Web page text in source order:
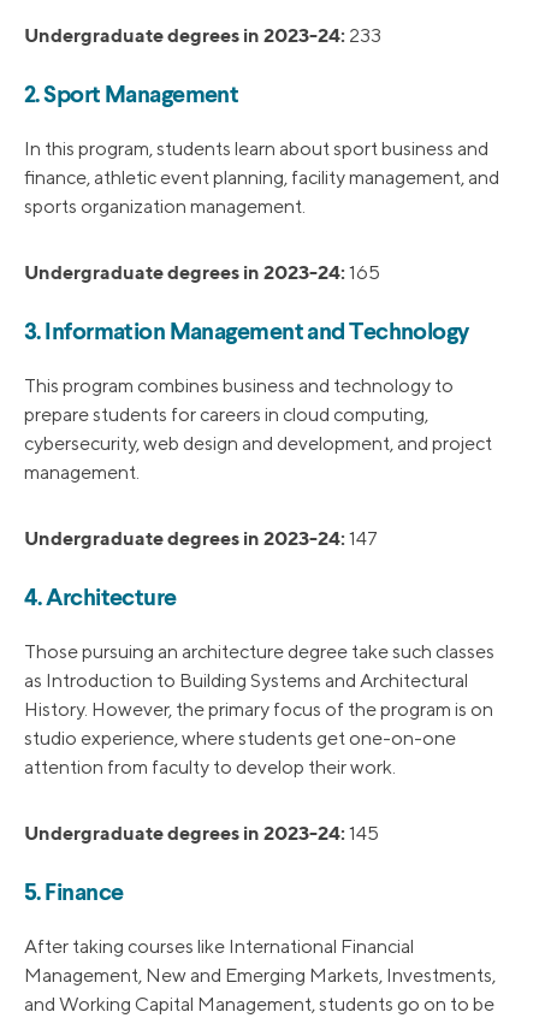
Undergraduate degrees in 2023-24: 233
2. Sport Management
In this program, students learn about sport business and
finance, athletic event planning, facility management, and
sports organization management.
Undergraduate degrees in 2023-24: 165
3. Information Management and Technology
This program combines business and technology to
prepare students for careers in cloud computing,
cybersecurity, web design and development, and project
management.
Undergraduate degrees in 2023-24: 147
4. Architecture
Those pursuing an architecture degree take such classes
as Introduction to Building Systems and Architectural
History. However, the primary focus of the program is on
studio experience, where students get one-on-one
attention from faculty to develop their work.
Undergraduate degrees in 2023-24: 145
5. Finance
After taking courses like International Financial
Management, New and Emerging Markets, Investments,
and Working Capital Management, students go on to be